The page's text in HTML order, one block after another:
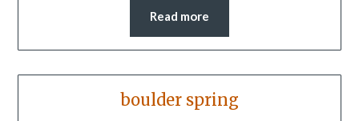
Read more
boulder spring